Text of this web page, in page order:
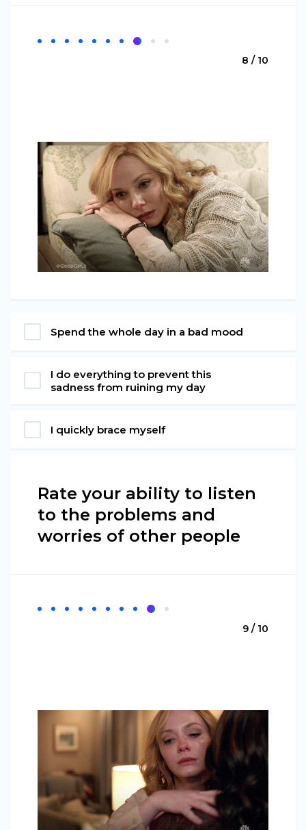
8 / 10
Spend the whole day in a bad mood
I do everything to prevent this
sadness from ruining my day
I quickly brace myself
Rate your ability to listen
to the problems and
worries of other people
9 / 10